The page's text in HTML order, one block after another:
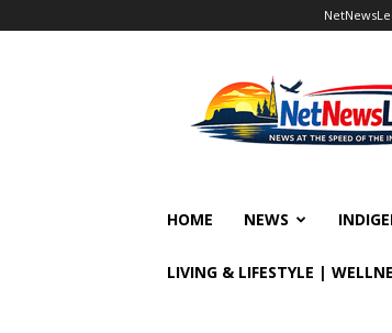
HOME NEWS
LIVING & LIFESTYLE |